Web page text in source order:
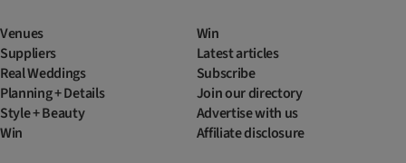
Venues
Suppliers
Real Weddings
Planning + Details
Style + Beauty
Win
Win
Latest articles
Subscribe
Join our directory
Advertise with us
Affiliate disclosure